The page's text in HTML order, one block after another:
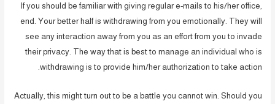
If you should be familiar with giving regular e-mails to his/her office,
end. Your better half is withdrawing from you emotionally. They will
see any interaction away from you as an effort from you to invade
their privacy. The way that is best to manage an individual who is
withdrawing is to provide him/her authorization to take action.
Actually, this might turn out to be a battle you cannot win. Should you